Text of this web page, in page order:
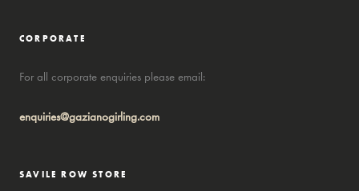
CORPORATE
For all corporate enquiries please email:
enquiries@gazianogirling.com
SAVILE ROW STORE